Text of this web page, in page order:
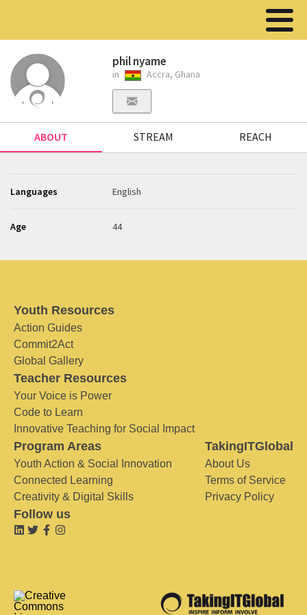
phil nyame
in Accra, Ghana
ABOUT STREAM REACH
Languages English
Age 44
Youth Resources
Action Guides
Commit2Act
Global Gallery
Teacher Resources
Your Voice is Power
Code to Learn
Innovative Teaching for Social Impact
Program Areas
Youth Action & Social Innovation
Connected Learning
Creativity & Digital Skills
TakingITGlobal
About Us
Terms of Service
Privacy Policy
Follow us